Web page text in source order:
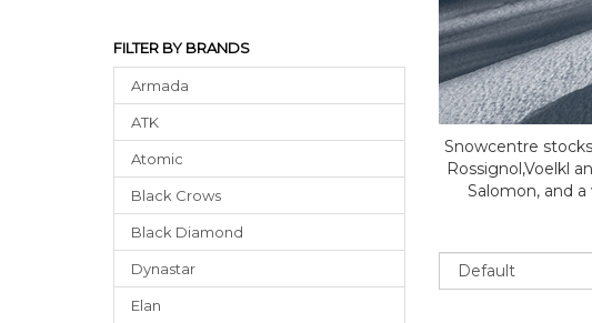
FILTER BY BRANDS
Armada
ATK
Atomic
Black Crows
Black Diamond
Dynastar
Elan
Snowcentre
Rossignol,Voelkl
Salomon, and
Sort